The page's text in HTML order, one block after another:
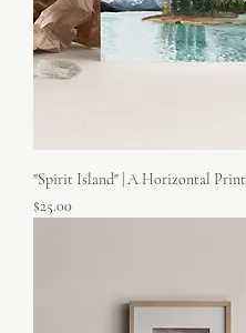
"Spirit Island" | A Horizontal Print
Price
$25.00